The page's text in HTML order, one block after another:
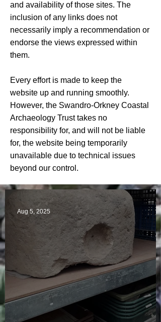
and availability of those sites. The
inclusion of any links does not
necessarily imply a recommendation or
endorse the views expressed within
them.
Every effort is made to keep the
website up and running smoothly.
However, the Swandro-Orkney Coastal
Archaeology Trust takes no
responsibility for, and will not be liable
for, the website being temporarily
unavailable due to technical issues
beyond our control.
Aug 5, 2025